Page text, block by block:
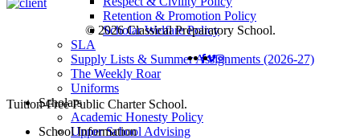
Retention & Promotion Policy
Scholar Welfare Policy
SLA
Supply Lists & Summer Assignments (2026-27)
The Weekly Roar
Uniforms
Scholars
Academic Honesty Policy
Upper School Advising
© 2026 Classical Preparatory School.
FACEBOOK
VIMEO
INSTAGRAM
Close
Tuition-Free Public Charter School.
School Information